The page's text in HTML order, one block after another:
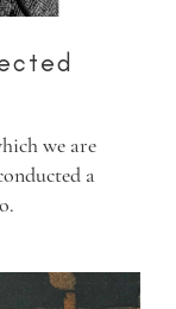
we are
a